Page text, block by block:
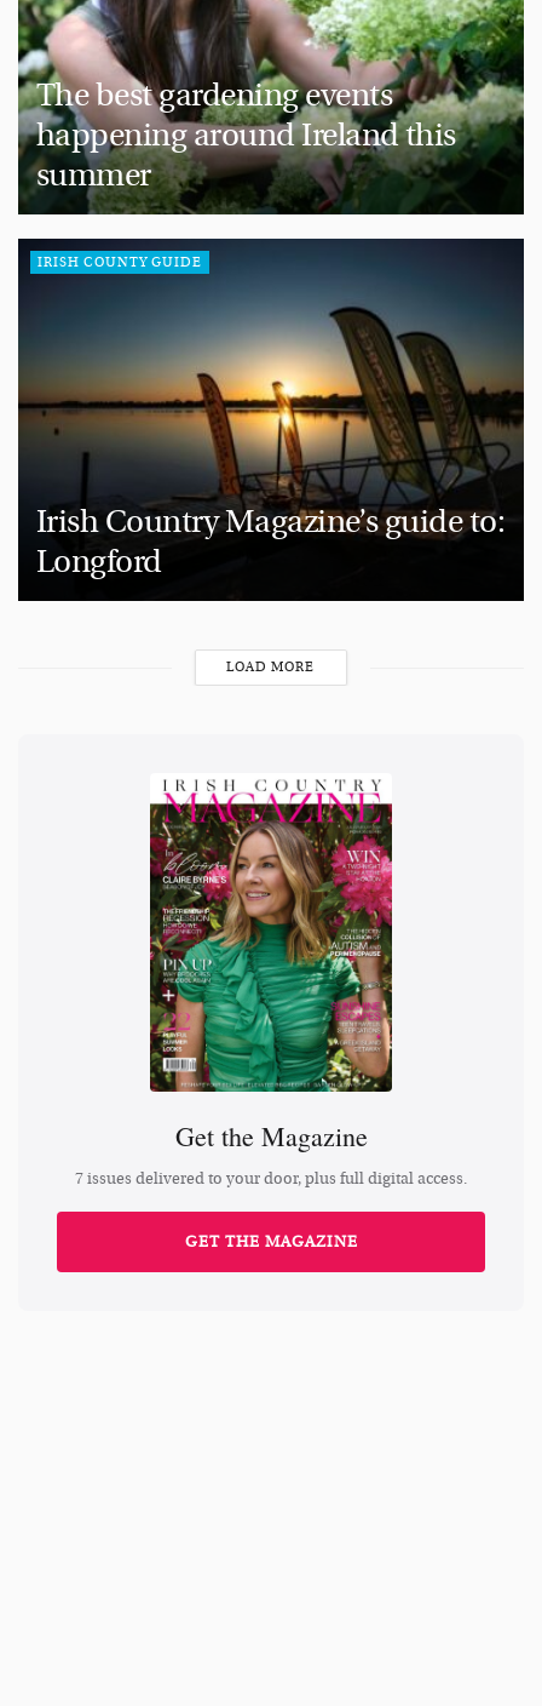
The best gardening events
happening around Ireland this
summer
IRISH COUNTY GUIDE
Irish Country Magazine’s guide to:
Longford
LOAD MORE
Get the Magazine
7 issues delivered to your door, plus full digital access.
GET THE MAGAZINE